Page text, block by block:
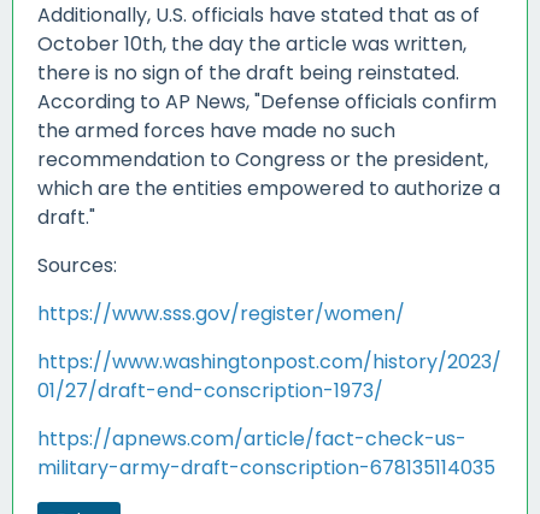
Additionally, U.S. officials have stated that as of
October 10th, the day the article was written,
there is no sign of the draft being reinstated.
According to AP News, "Defense officials confirm
the armed forces have made no such
recommendation to Congress or the president,
which are the entities empowered to authorize a
draft."
Sources:
https://www.sss.gov/register/women/
https://www.washingtonpost.com/history/2023/
01/27/draft-end-conscription-1973/
https://apnews.com/article/fact-check-us-
military-army-draft-conscription-678135114035